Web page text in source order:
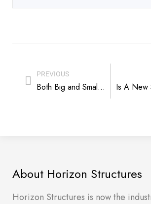
PREVIOUS
Both Big and Small Things Matter in Horse Barn Builds
About Horizon Structures
Horizon Structures is now the